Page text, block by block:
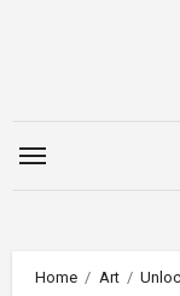
Home Art